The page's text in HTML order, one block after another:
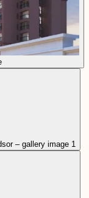
– gallery image 1